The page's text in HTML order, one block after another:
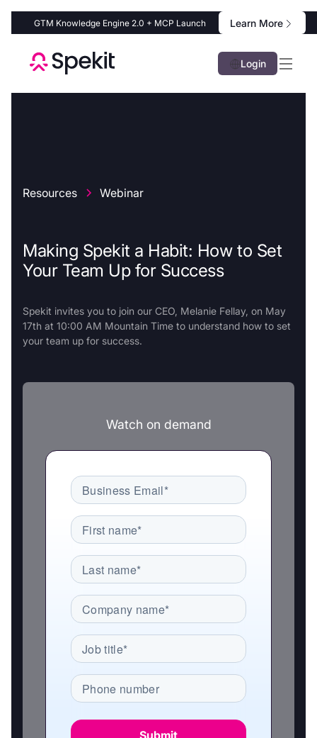
GTM Knowledge Engine 2.0 + MCP Launch Learn More
Login
Resources Webinar
Making Spekit a Habit: How to Set
Your Team Up for Success
Spekit invites you to join our CEO, Melanie Fellay, on May
17th at 10:00 AM Mountain Time to understand how to set
your team up for success.
Watch on demand